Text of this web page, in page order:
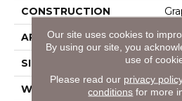
CONSTRUCTION
APPLICATION
SIZE 12
WIDTH 12
Our site uses cookies to
By using our site, you
use of
Please read our privacy
conditions for more